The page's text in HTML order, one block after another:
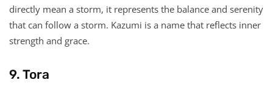
directly mean a storm, it represents the balance and serenity
that can follow a storm. Kazumi is a name that reflects inner
strength and grace.
9. Tora